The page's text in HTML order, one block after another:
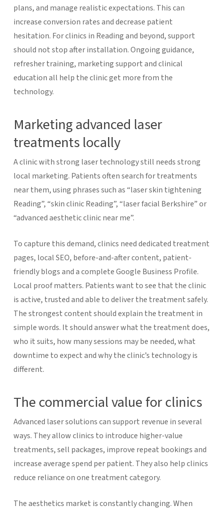
plans, and manage realistic expectations. This can
increase conversion rates and decrease patient
hesitation. For clinics in Reading and beyond, support
should not stop after installation. Ongoing guidance,
refresher training, marketing support and clinical
education all help the clinic get more from the
technology.
Marketing advanced laser
treatments locally
A clinic with strong laser technology still needs strong
local marketing. Patients often search for treatments
near them, using phrases such as “laser skin tightening
Reading”, “skin clinic Reading”, “laser facial Berkshire” or
“advanced aesthetic clinic near me”.
To capture this demand, clinics need dedicated treatment
pages, local SEO, before-and-after content, patient-
friendly blogs and a complete Google Business Profile.
Local proof matters. Patients want to see that the clinic
is active, trusted and able to deliver the treatment safely.
The strongest content should explain the treatment in
simple words. It should answer what the treatment does,
who it suits, how many sessions may be needed, what
downtime to expect and why the clinic’s technology is
different.
The commercial value for clinics
Advanced laser solutions can support revenue in several
ways. They allow clinics to introduce higher-value
treatments, sell packages, improve repeat bookings and
increase average spend per patient. They also help clinics
reduce reliance on one treatment category.
The aesthetics market is constantly changing. When